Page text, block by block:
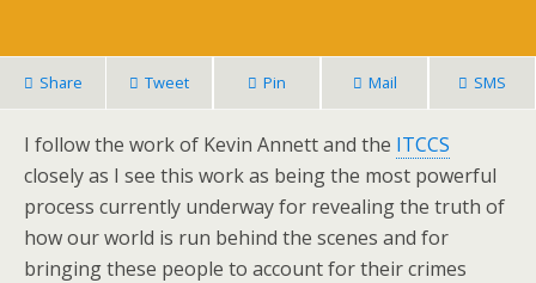
Share Tweet Pin Mail SMS
I follow the work of Kevin Annett and the ITCCS
closely as I see this work as being the most powerful
process currently underway for revealing the truth of
how our world is run behind the scenes and for
bringing these people to account for their crimes